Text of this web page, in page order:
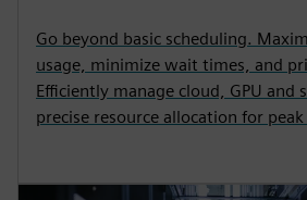
Go beyond basic scheduling.
usage, minimize wait times, and
Efficiently manage cloud, GPU and
precise resource allocation for